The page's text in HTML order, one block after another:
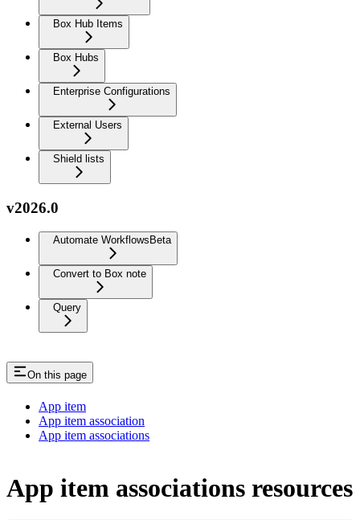
Box Hub Items
Box Hubs
Enterprise Configurations
External Users
Shield lists
v2026.0
Automate Workflows Beta
Convert to Box note
Query
On this page
App item
App item association
App item associations
App item associations resources